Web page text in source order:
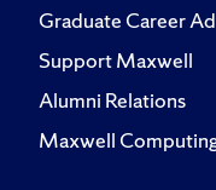
Graduate Career
Support Maxwell
Alumni Relations
Maxwell